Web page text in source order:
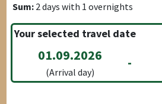
Sum: 2days with 1 overnights
Your selected travel date
01.09.2026
(Arrival day)
-